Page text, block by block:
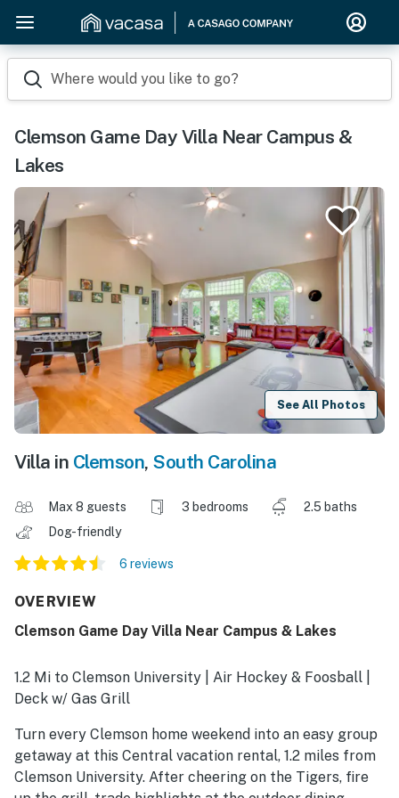
Where would you like to go?
Clemson Game Day Villa Near Campus &
Lakes
See All Photos
Villa in Clemson, South Carolina
Max 8 guests 3 bedrooms
2.5 baths
Dog-friendly
6 reviews
OVERVIEW
Clemson Game Day Villa Near Campus & Lakes
1.2 Mi to Clemson University | Air Hockey & Foosball |
Deck w/ Gas Grill
Turn every Clemson home weekend into an easy group
getaway at this Central vacation rental, 1.2 miles from
Clemson University. After cheering on the Tigers, fire